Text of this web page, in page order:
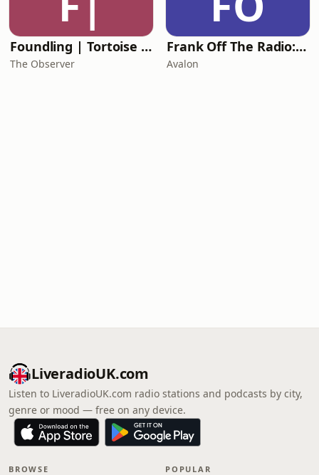
Foundling | Tortoise Investigates
The Observer
Frank Off The Radio: The Frank Skinner Podcast
Avalon
LiveradioUK.com
Listen to LiveradioUK.com radio stations and podcasts by city,
genre or mood — free on any device.
BROWSE POPULAR